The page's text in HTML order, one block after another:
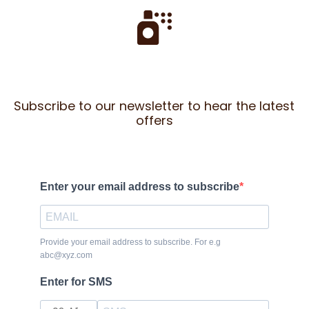
Subscribe to our newsletter to hear the latest
offers
Enter your email address to subscribe
Provide your email address to subscribe. For e.g
abc@xyz.com
Enter for SMS